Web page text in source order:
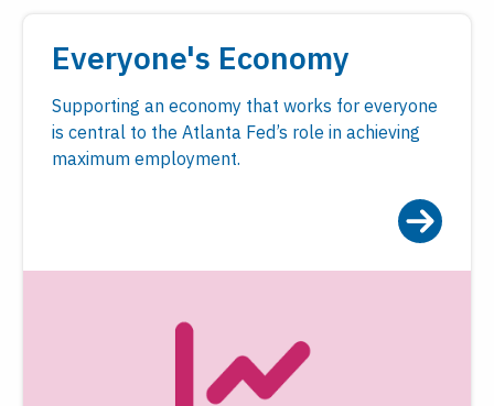
Everyone's Economy
Supporting an economy that works for everyone
is central to the Atlanta Fed’s role in achieving
maximum employment.